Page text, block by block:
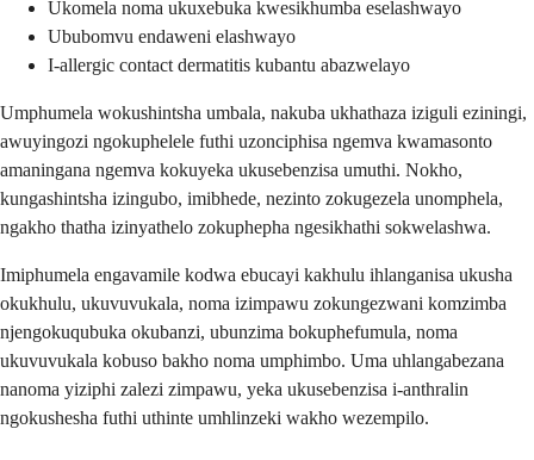
Ukomela noma ukuxebuka kwesikhumba eselashwayo
Ububomvu endaweni elashwayo
I-allergic contact dermatitis kubantu abazwelayo
Umphumela wokushintsha umbala, nakuba ukhathaza iziguli eziningi,
awuyingozi ngokuphelele futhi uzonciphisa ngemva kwamasonto
amaningana ngemva kokuyeka ukusebenzisa umuthi. Nokho,
kungashintsha izingubo, imibhede, nezinto zokugezela unomphela,
ngakho thatha izinyathelo zokuphepha ngesikhathi sokwelashwa.
Imiphumela engavamile kodwa ebucayi kakhulu ihlanganisa ukusha
okukhulu, ukuvuvukala, noma izimpawu zokungezwani komzimba
njengokuqubuka okubanzi, ubunzima bokuphefumula, noma
ukuvuvukala kobuso bakho noma umphimbo. Uma uhlangabezana
nanoma yiziphi zalezi zimpawu, yeka ukusebenzisa i-anthralin
ngokushesha futhi uthinte umhlinzeki wakho wezempilo.